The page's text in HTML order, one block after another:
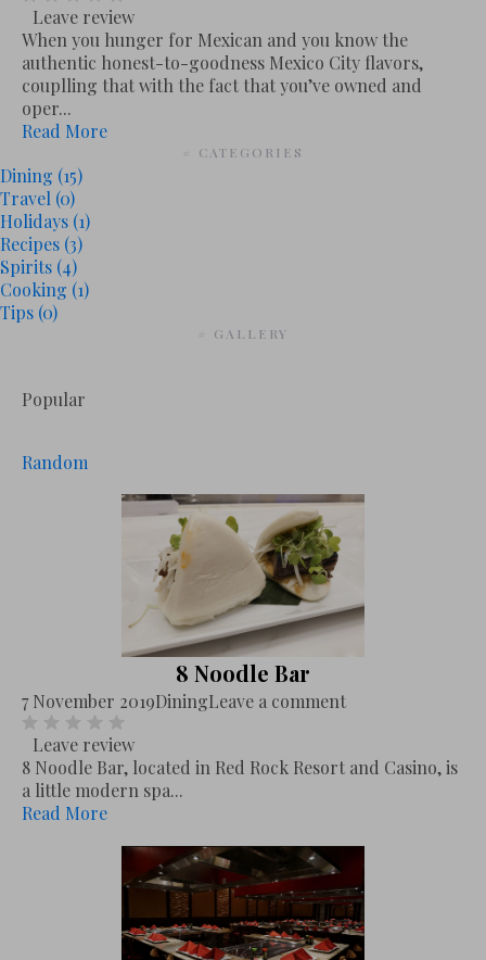
Leave review
When you hunger for Mexican and you know the
authentic honest-to-goodness Mexico City flavors,
couplling that with the fact that you’ve owned and
oper...
Read More
# CATEGORIES
Dining (15)
Travel (0)
Holidays (1)
Recipes (3)
Spirits (4)
Cooking (1)
Tips (0)
# GALLERY
Popular
Random
8 Noodle Bar
7 November 2019DiningLeave a comment
Leave review
8 Noodle Bar, located in Red Rock Resort and Casino, is
a little modern spa...
Read More